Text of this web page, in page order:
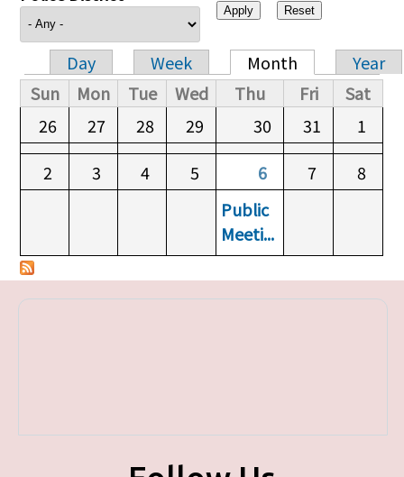
Primary tabs
Day Week Month
Year
Sun
Mon Tue Wed Thu Fri
Sat
26
27 28 29 30 31
1
2
3 4 5 6 7
8
Public
Meeti...